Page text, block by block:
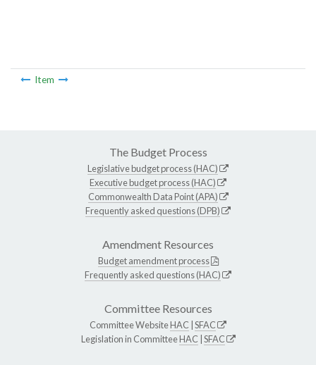
Item
The Budget Process
Legislative budget process (HAC)
Executive budget process (HAC)
Commonwealth Data Point (APA)
Frequently asked questions (DPB)
Amendment Resources
Budget amendment process
Frequently asked questions (HAC)
Committee Resources
Committee WebsiteHAC SFAC
Legislation in CommitteeHAC SFAC